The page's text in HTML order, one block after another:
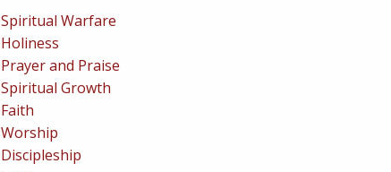
Spiritual Warfare
Holiness
Prayer and Praise
Spiritual Growth
Faith
Worship
Discipleship